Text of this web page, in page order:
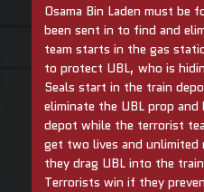
Osama Bin Laden must be
been sent in to find and
team starts in the gas
to protect UBL, who is
Seals start in the train
eliminate the UBL prop
depot while the terrorist
get two lives and unlimited
they drag UBL into the
Terrorists win if they